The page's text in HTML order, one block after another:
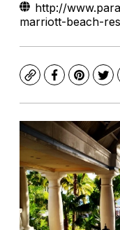
http://
marriott-beach-
CopyFacebook